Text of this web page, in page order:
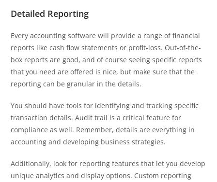
Detailed Reporting
Every accounting software will provide a range of financial
reports like cash flow statements or profit-loss. Out-of-the-
box reports are good, and of course seeing specific reports
that you need are offered is nice, but make sure that the
reporting can be granular in the details.
You should have tools for identifying and tracking specific
transaction details. Audit trail is a critical feature for
compliance as well. Remember, details are everything in
accounting and developing business strategies.
Additionally, look for reporting features that let you develop
unique analytics and display options. Custom reporting